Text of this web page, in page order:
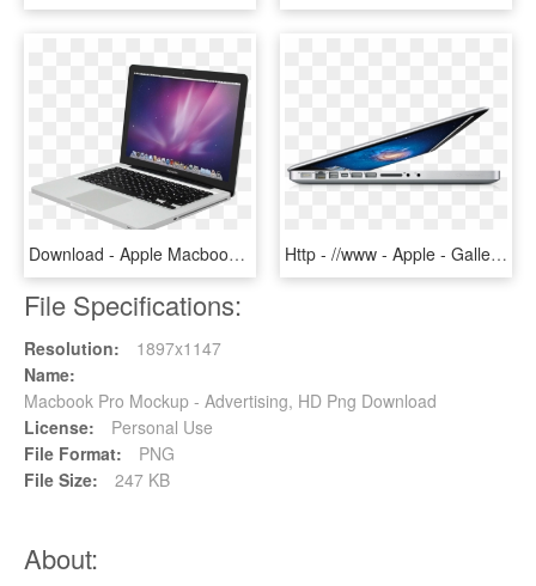
Download - Apple Macbook Pro 13.3, HD Png Download Http - //www - Apple - Gallery3 20110224 - New Macbook Pro 2011, HD Png Download
File Specifications:
Resolution:
1897x1147
Name:
Macbook Pro Mockup - Advertising, HD Png Download
License:
Personal Use
File Format:
PNG
File Size:
247 KB
About: